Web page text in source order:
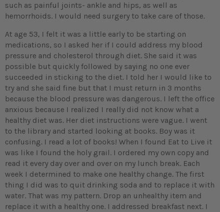
such as painful joints- ankle and hips, as well as
hemorrhoids. I would need surgery to take care of those.
At age 53, I felt it was a little early to be starting on
medications, so I asked her if I could address my blood
pressure and cholesterol through diet. She said it was
possible but quickly followed by saying no one ever
succeeded in sticking to the diet. I told her I would like to
try and she said fine but that I must return in 3 months
because the blood pressure was dangerous. I left the office
anxious because I realized I really did not know what a
healthy diet was. Her diet instructions were vague. I went
to the library and started looking at books. Boy was it
confusing. I read a lot of books! When I found Eat to Live it
was like I found the holy grail. I ordered my own copy and
read it every day over and over on my lunch break. Each
week I determined to make one healthy change. The first
thing I did was to quit drinking soda and to replace it with
water. That was my pattern. Drop an unhealthy item and
replace it with a healthy one. I addressed breakfast next. I